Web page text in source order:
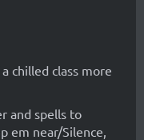
chilled class more
and spells to
em near/Silence,